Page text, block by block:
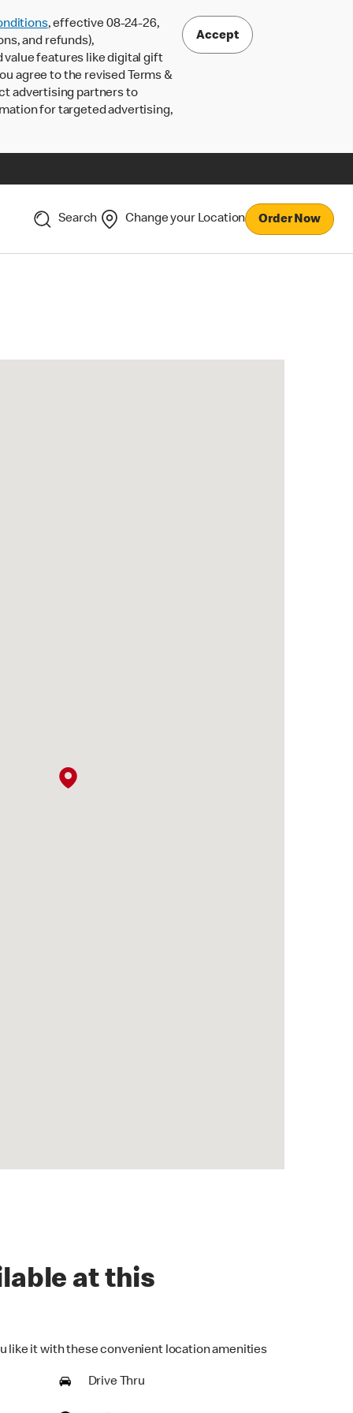
, effective 08-24-26,
and refunds),
value features like digital gift
agree to the revised Terms &
advertising partners to
for targeted advertising,
Accept
Search Change your Location Order Now
at this
like it with these convenient location amenities
Drive Thru